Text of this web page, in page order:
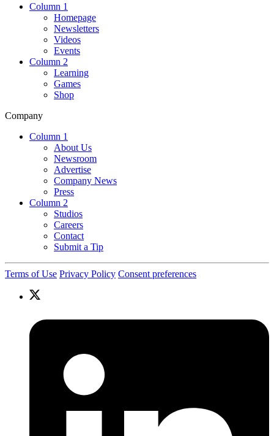
Column 1
Homepage
Newsletters
Videos
Events
Column 2
Learning
Games
Shop
Company
Column 1
About Us
Newsroom
Advertise
Company News
Press
Column 2
Studios
Careers
Contact
Submit a Tip
Terms of Use Privacy Policy Consent preferences